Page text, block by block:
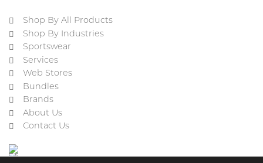
Shop By All Products
Shop By Industries
Sportswear
Services
Web Stores
Bundles
Brands
About Us
Contact Us